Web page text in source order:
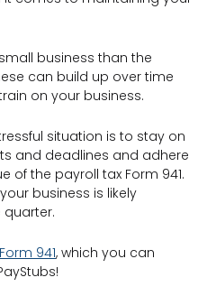
business than the
can build up over time
on your business.
situation is to stay on
and deadlines and adhere
of the payroll tax Form 941.
business is likely
quarter.
Form 941, which you can